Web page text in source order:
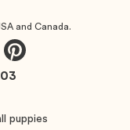
and Canada.
puppies